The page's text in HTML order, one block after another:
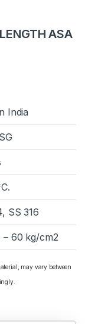
ASA
India
SS 316
– 60 kg/cm2
may vary between